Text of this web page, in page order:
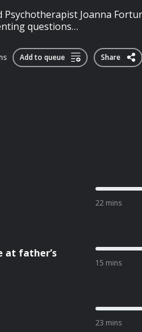
Psychotherapist Joanna
questions…
Add to queue Share
22 mins
at father’s
15 mins
23 mins